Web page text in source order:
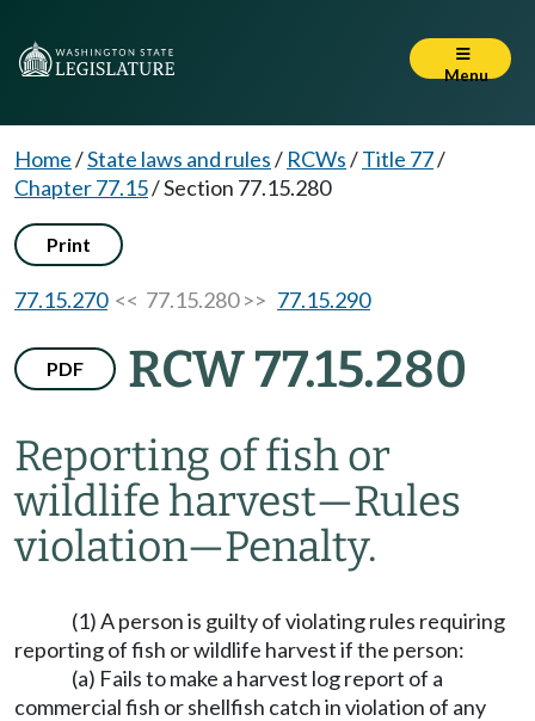
Menu
Home/State laws and rules/ RCWs/Title 77/
Chapter 77.15/Section 77.15.280
Print
77.15.270<< 77.15.280 >> 77.15.290
PDF RCW 77.15.280
Reporting of fish or
wildlife harvest—Rules
violation—Penalty.
(1) A person is guilty of violating rules requiring
reporting of fish or wildlife harvest if the person:
(a) Fails to make a harvest log report of a
commercial fish or shellfish catch in violation of any